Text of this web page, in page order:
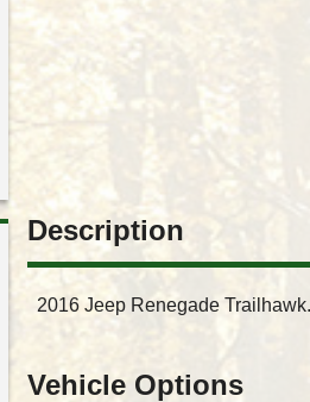
Description
2016 Jeep Renegade Trailhawk
Vehicle Options